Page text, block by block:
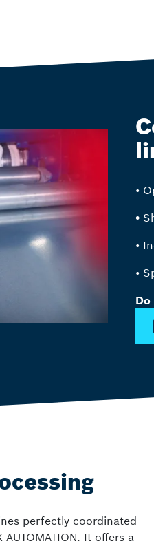
•
•
•
•
Do
perfectly coordinated
It offers a